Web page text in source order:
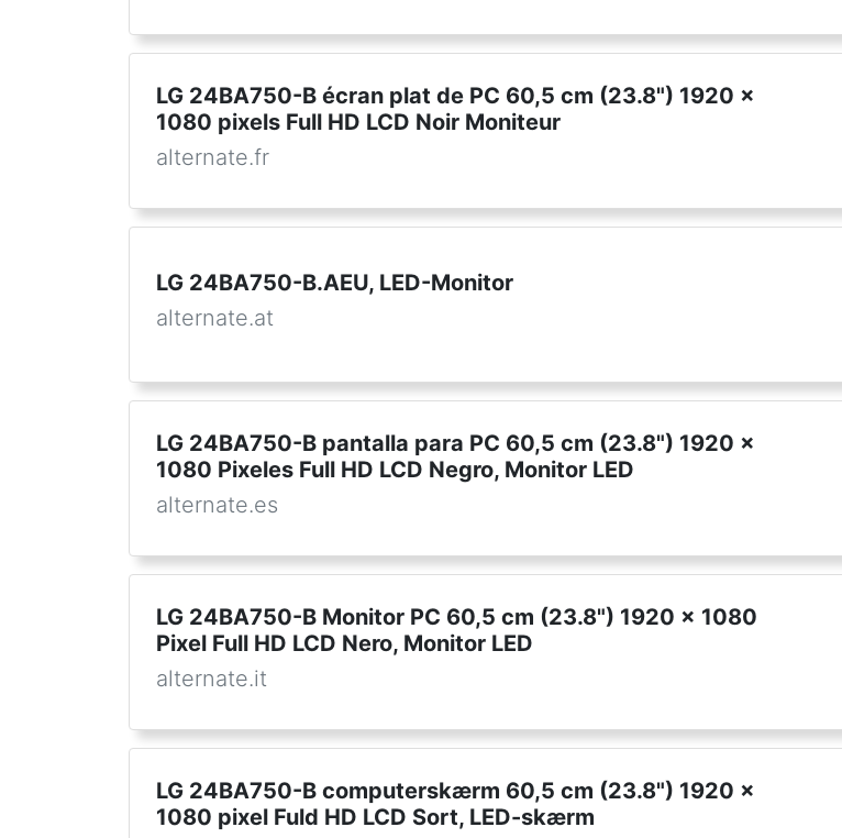
LG 24BA750-B écran plat de PC 60,5 cm (23.8") 1920 x
1080 pixels Full HD LCD Noir Moniteur
alternate.fr
LG 24BA750-B.AEU, LED-Monitor
alternate.at
LG 24BA750-B pantalla para PC 60,5 cm (23.8") 1920 x
1080 Pixeles Full HD LCD Negro, Monitor LED
alternate.es
LG 24BA750-B Monitor PC 60,5 cm (23.8") 1920 x 1080
Pixel Full HD LCD Nero, Monitor LED
alternate.it
LG 24BA750-B computerskærm 60,5 cm (23.8") 1920 x
1080 pixel Fuld HD LCD Sort, LED-skærm